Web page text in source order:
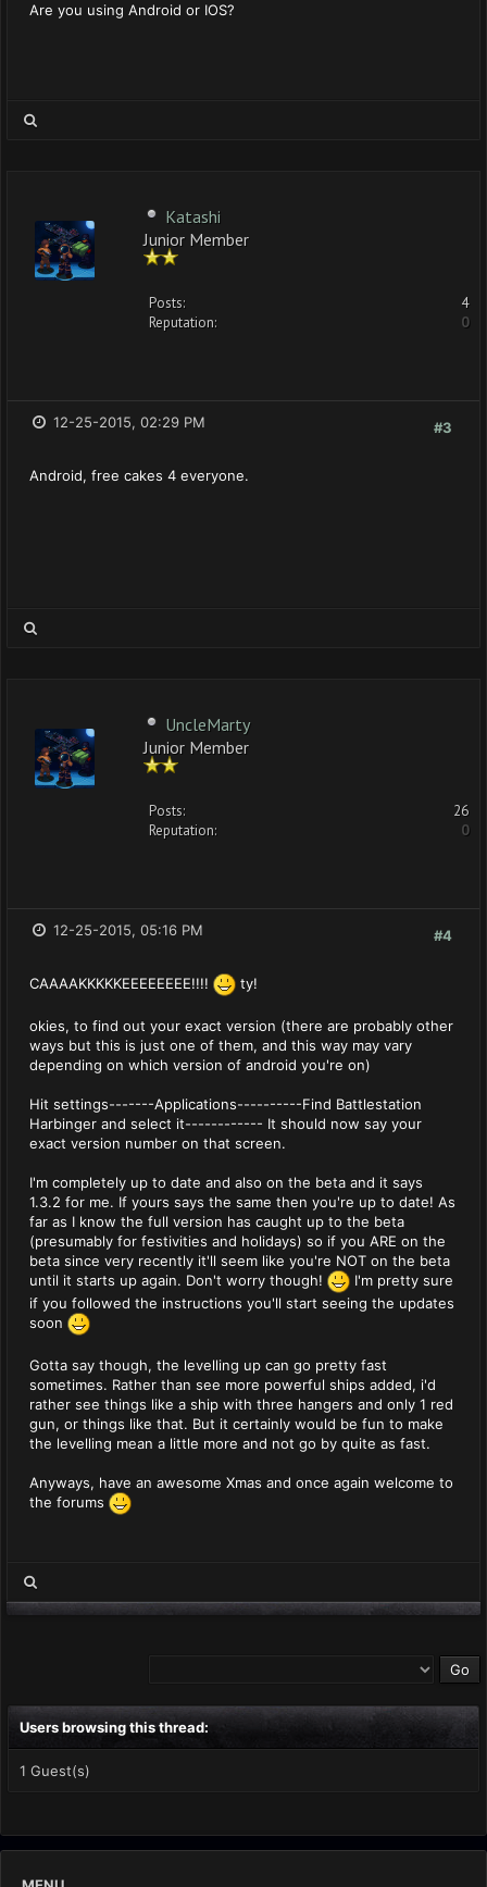
Are you using Android or IOS?
Katashi
Junior Member
Posts:
4
Reputation:
0
#3
12-25-2015, 02:29 PM
Android, free cakes 4 everyone.
UncleMarty
Junior Member
Posts:
26
Reputation:
0
#4
12-25-2015, 05:16 PM
CAAAAKKKKKEEEEEEEE!!!! ty!
okies, to find out your exact version (there are probably other
ways but this is just one of them, and this way may vary
depending on which version of android you're on)
Hit settings-------Applications----------Find Battlestation
Harbinger and select it------------ It should now say your
exact version number on that screen.
I'm completely up to date and also on the beta and it says
1.3.2 for me. If yours says the same then you're up to date! As
far as I know the full version has caught up to the beta
(presumably for festivities and holidays) so if you ARE on the
beta since very recently it'll seem like you're NOT on the beta
until it starts up again. Don't worry though!
I'm pretty sure
if you followed the instructions you'll start seeing the updates
soon
Gotta say though, the levelling up can go pretty fast
sometimes. Rather than see more powerful ships added, i'd
rather see things like a ship with three hangers and only 1 red
gun, or things like that. But it certainly would be fun to make
the levelling mean a little more and not go by quite as fast.
Anyways, have an awesome Xmas and once again welcome to
the forums
Users browsing this thread:
1 Guest(s)